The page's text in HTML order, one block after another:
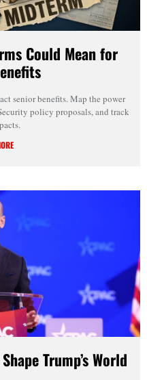
Could Mean for
senior benefits. Map the power
policy proposals, and track
Trump’s World